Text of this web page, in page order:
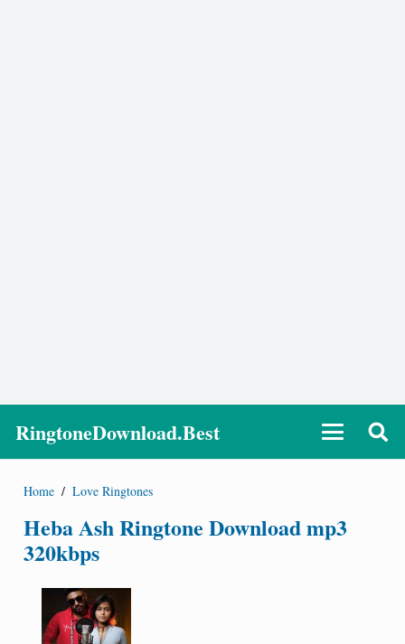
RingtoneDownload.Best
Home / Love Ringtones
Heba Ash Ringtone Download mp3
320kbps